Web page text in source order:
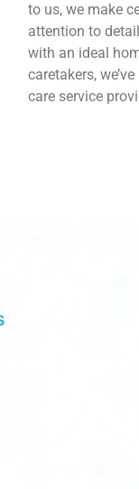
to us, we make
attention to
with an ideal
caretakers,
care service
home
the highest